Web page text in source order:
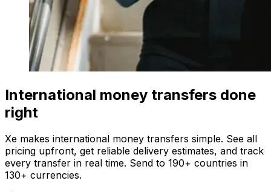
International money transfers done
right
Xe makes international money transfers simple. See all
pricing upfront, get reliable delivery estimates, and track
every transfer in real time. Send to 190+ countries in
130+ currencies.